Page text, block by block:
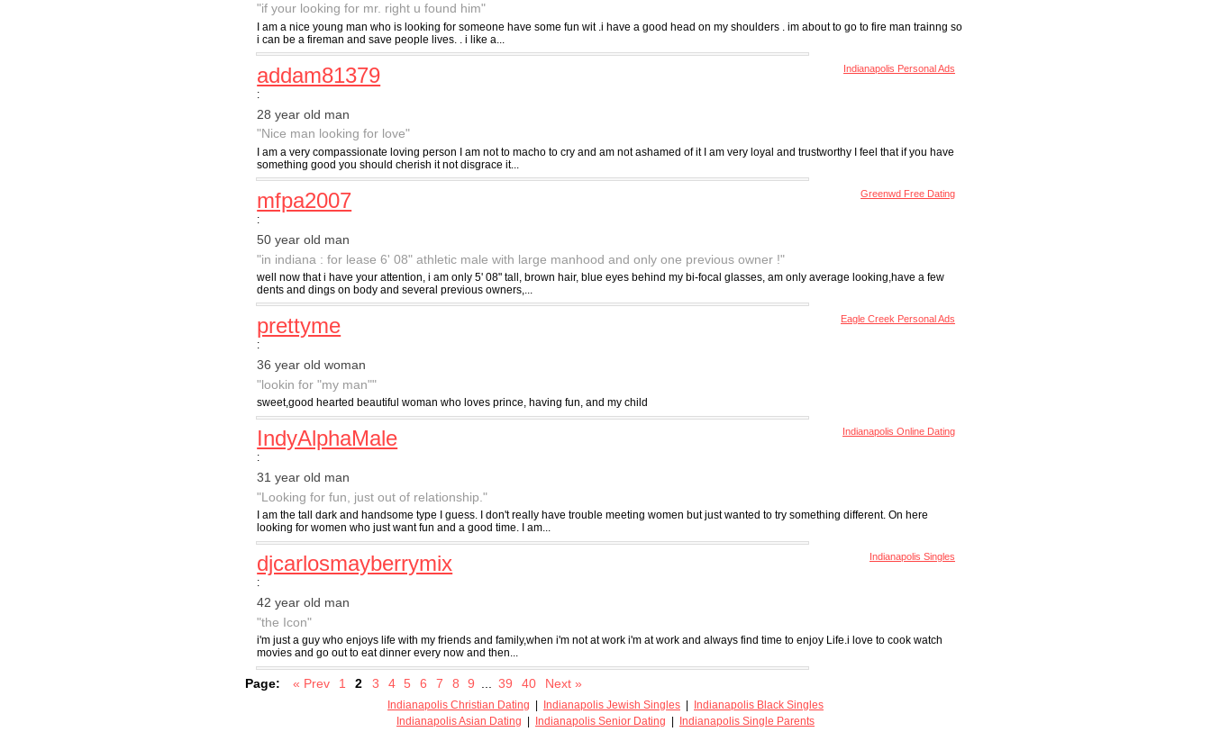
"if your looking for mr. right u found him"
I am a nice young man who is looking for someone have some fun wit .i have a good head on my shoulders . im about to go to fire man trainng so
i can be a fireman and save people lives. . i like a...
Indianapolis Personal Ads
addam81379
:
28 year old man
"Nice man looking for love"
I am a very compassionate loving person I am not to macho to cry and am not ashamed of it I am very loyal and trustworthy I feel that if you have
something good you should cherish it not disgrace it...
Greenwd Free Dating
mfpa2007
:
50 year old man
"in indiana : for lease 6' 08" athletic male with large manhood and only one previous owner !"
well now that i have your attention, i am only 5' 08" tall, brown hair, blue eyes behind my bi-focal glasses, am only average looking,have a few
dents and dings on body and several previous owners,...
Eagle Creek Personal Ads
prettyme
:
36 year old woman
"lookin for "my man""
sweet,good hearted beautiful woman who loves prince, having fun, and my child
Indianapolis Online Dating
IndyAlphaMale
:
31 year old man
"Looking for fun, just out of relationship."
I am the tall dark and handsome type I guess. I don't really have trouble meeting women but just wanted to try something different. On here
looking for women who just want fun and a good time. I am...
Indianapolis Singles
djcarlosmayberrymix
:
42 year old man
"the Icon"
i'm just a guy who enjoys life with my friends and family,when i'm not at work i'm at work and always find time to enjoy Life.i love to cook watch
movies and go out to eat dinner every now and then...
Page: « Prev 1 2 3 4 5 6 7 8 9 39 40 Next »
Indianapolis Christian Dating Indianapolis Jewish Singles
Indianapolis Black Singles
Indianapolis Asian Dating
Indianapolis Senior Dating Indianapolis Single Parents